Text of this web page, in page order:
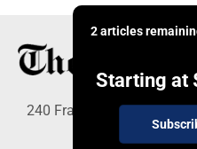
2 articles
Starting at
240 Franklin Street SE,
The